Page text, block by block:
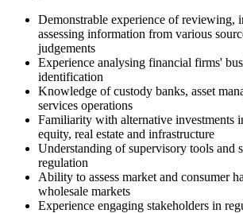
Demonstrable experience of reviewing,
assessing information from various
judgements
Experience analysing financial firms'
identification
Knowledge of custody banks, asset
services operations
Familiarity with alternative investments
equity, real estate and infrastructure
Understanding of supervisory tools and
regulation
Ability to assess market and consumer
wholesale markets
Experience engaging stakeholders in